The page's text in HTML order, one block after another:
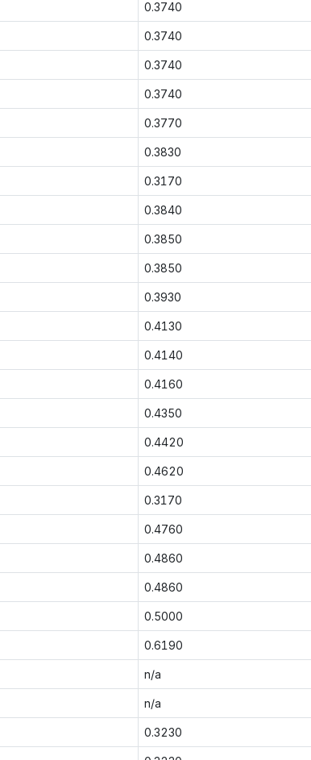
0.3740
0.3740
0.3740
0.3740
0.3770
0.3830
0.3170
0.3840
0.3850
0.3850
0.3930
0.4130
0.4140
0.4160
0.4350
0.4420
0.4620
0.3170
0.4760
0.4860
0.4860
0.5000
0.6190
n/a
n/a
0.3230